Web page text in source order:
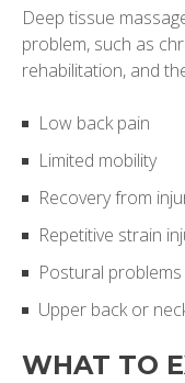
Deep tissue
problem, such as
rehabilitation, and
Low back pain
Limited mobility
Recovery from
Repetitive strain
Postural problems
Upper back or
WHAT TO